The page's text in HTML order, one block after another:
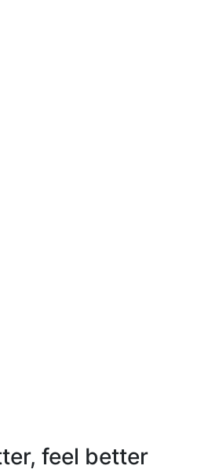
feel better